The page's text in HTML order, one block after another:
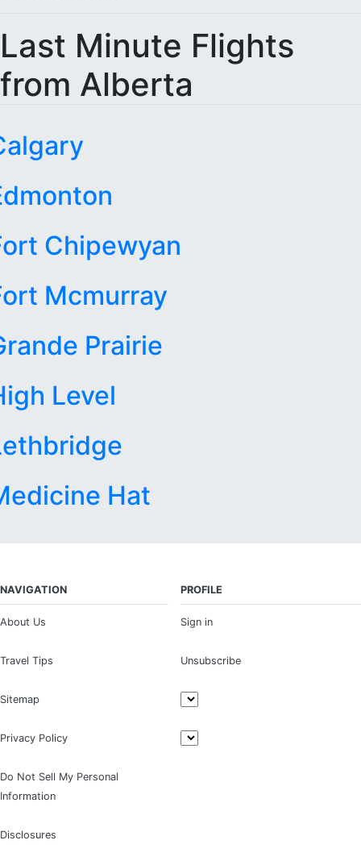
Last Minute Flights
from Alberta
Chipewyan
Mcmurray
Prairie
Level
Hat
NAVIGATION
About Us
Travel Tips
Sitemap
Privacy Policy
Do Not Sell My Personal
Information
Disclosures
PROFILE
Sign in
Unsubscribe